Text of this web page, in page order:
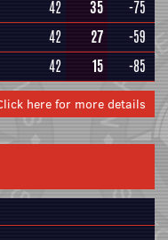
42 35 -75
42 27
-59
42 15 -85
here for more details